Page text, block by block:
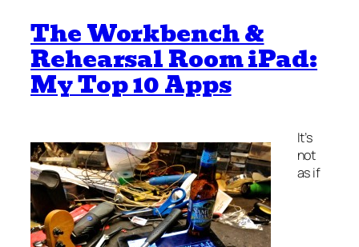
The Workbench &
Rehearsal Room iPad:
My Top 10 Apps
It’s
not
as if